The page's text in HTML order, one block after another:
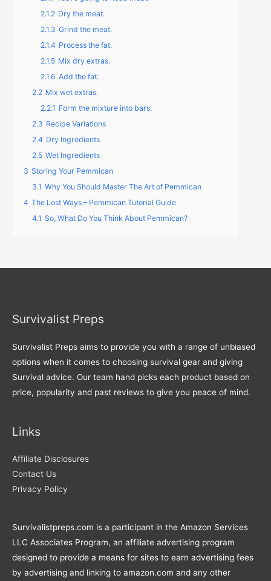
2.1.2 Dry the meat.
2.1.3 Grind the meat.
2.1.4 Process the fat.
2.1.5 Mix dry extras.
2.1.6 Add the fat.
2.2 Mix wet extras.
2.2.1 Form the mixture into bars.
2.3 Recipe Variations
2.4 Dry Ingredients
2.5 Wet Ingredients
3 Storing Your Pemmican
3.1 Why You Should Master The Art of Pemmican
4 The Lost Ways – Pemmican Tutorial Guide
4.1 So, What Do You Think About Pemmican?
Survivalist Preps
Survivalist Preps aims to provide you with a range of unbiased
options when it comes to choosing survival gear and giving
Survival advice. Our team hand picks each product based on
price, popularity and past reviews to give you peace of mind.
Links
Affiliate Disclosures
Contact Us
Privacy Policy
Survivalistpreps.com is a participant in the Amazon Services
LLC Associates Program, an affiliate advertising program
designed to provide a means for sites to earn advertising fees
by advertising and linking to amazon.com and any other